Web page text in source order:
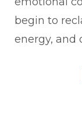
begin to
energy, and